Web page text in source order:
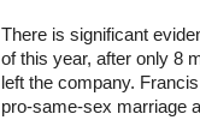
There is significant
of this year, after only 8
left the company.
pro-same-sex marriage